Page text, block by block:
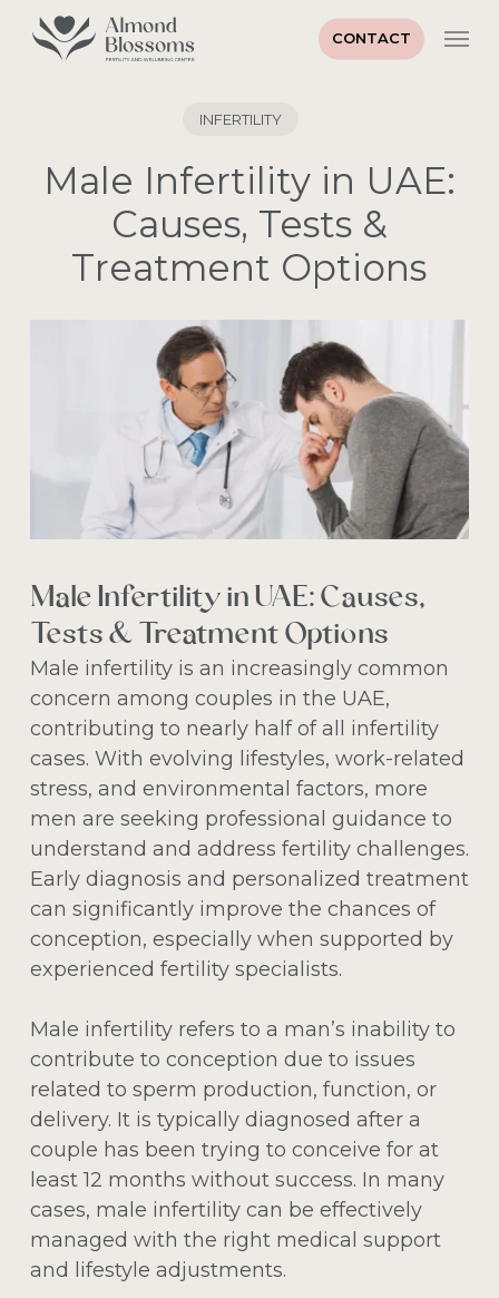
CONTACT
INFERTILITY
Male Infertility in UAE:
Causes, Tests &
Treatment Options
Male Infertility in UAE: Causes,
Tests & Treatment Options
Male infertility is an increasingly common
concern among couples in the UAE,
contributing to nearly half of all infertility
cases. With evolving lifestyles, work-related
stress, and environmental factors, more
men are seeking professional guidance to
understand and address fertility challenges.
Early diagnosis and personalized treatment
can significantly improve the chances of
conception, especially when supported by
experienced fertility specialists.
Male infertility refers to a man’s inability to
contribute to conception due to issues
related to sperm production, function, or
delivery. It is typically diagnosed after a
couple has been trying to conceive for at
least 12 months without success. In many
cases, male infertility can be effectively
managed with the right medical support
and lifestyle adjustments.